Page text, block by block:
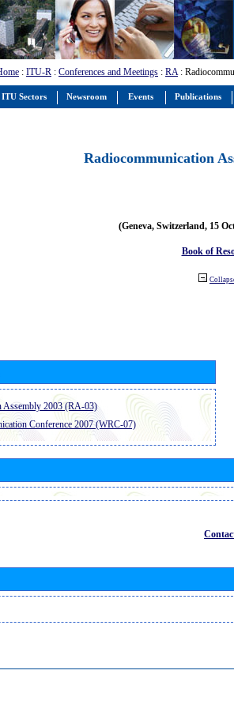
: ITU-R : Conferences and Meetings : RA:
Radiocommunication
(Geneva, Switzerland, 15
Book of
Assembly 2003 (RA-03)
Conference 2007 (WRC-07)
ITU Sectors Newsroom Events Publications